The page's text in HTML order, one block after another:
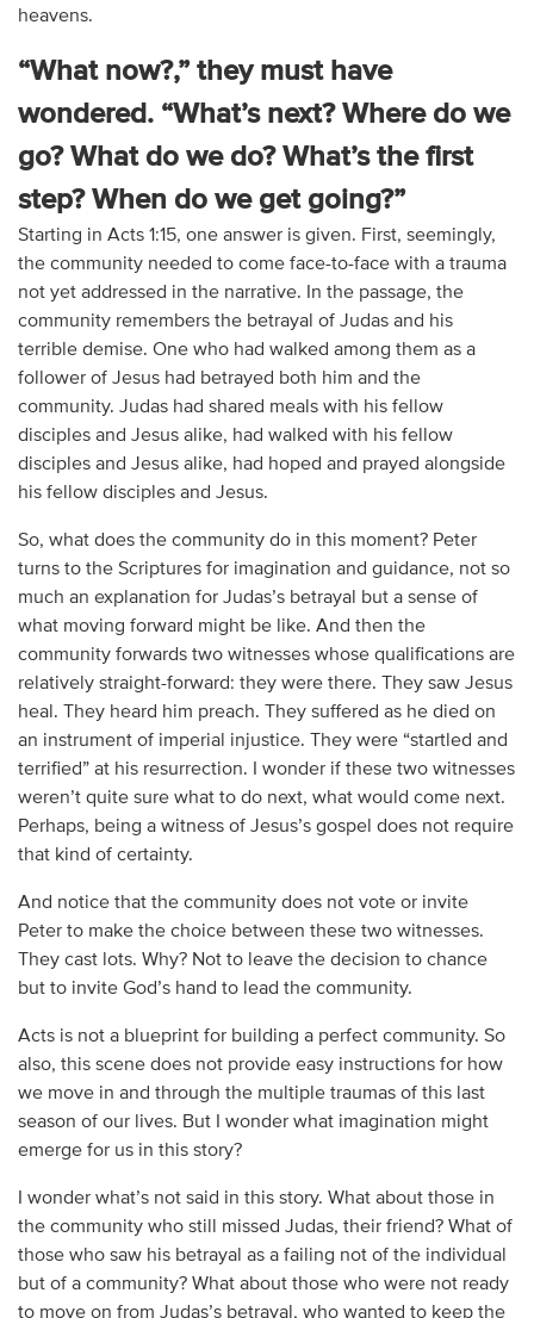
heavens.
“What now?,” they must have
wondered. “What’s next? Where do we
go? What do we do? What’s the first
step? When do we get going?”
Starting in Acts 1:15, one answer is given. First, seemingly,
the community needed to come face-to-face with a trauma
not yet addressed in the narrative. In the passage, the
community remembers the betrayal of Judas and his
terrible demise. One who had walked among them as a
follower of Jesus had betrayed both him and the
community. Judas had shared meals with his fellow
disciples and Jesus alike, had walked with his fellow
disciples and Jesus alike, had hoped and prayed alongside
his fellow disciples and Jesus.
So, what does the community do in this moment? Peter
turns to the Scriptures for imagination and guidance, not so
much an explanation for Judas’s betrayal but a sense of
what moving forward might be like. And then the
community forwards two witnesses whose qualifications are
relatively straight-forward: they were there. They saw Jesus
heal. They heard him preach. They suffered as he died on
an instrument of imperial injustice. They were “startled and
terrified” at his resurrection. I wonder if these two witnesses
weren’t quite sure what to do next, what would come next.
Perhaps, being a witness of Jesus’s gospel does not require
that kind of certainty.
And notice that the community does not vote or invite
Peter to make the choice between these two witnesses.
They cast lots. Why? Not to leave the decision to chance
but to invite God’s hand to lead the community.
Acts is not a blueprint for building a perfect community. So
also, this scene does not provide easy instructions for how
we move in and through the multiple traumas of this last
season of our lives. But I wonder what imagination might
emerge for us in this story?
I wonder what’s not said in this story. What about those in
the community who still missed Judas, their friend? What of
those who saw his betrayal as a failing not of the individual
but of a community? What about those who were not ready
to move on from Judas’s betrayal, who wanted to keep the